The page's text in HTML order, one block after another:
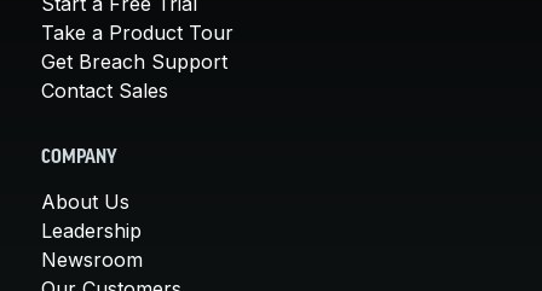
Take a Product Tour
Get Breach Support
Contact Sales
COMPANY
About Us
Leadership
Newsroom